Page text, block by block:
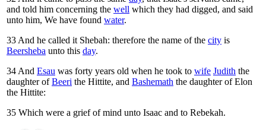
and told him concerning the well which they had digged, and said
unto him, We have found water.
33And he called it Shebah: therefore the name of the city is
Beersheba unto this day.
34And Esau was forty years old when he took to wife Judith the
daughter ofBeeri the Hittite, and Bashemath the daughter of Elon
the Hittite:
35 Which were a grief of mind unto Isaac and to Rebekah.